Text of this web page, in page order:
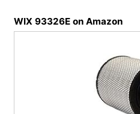
WIX 93326E on Amazon